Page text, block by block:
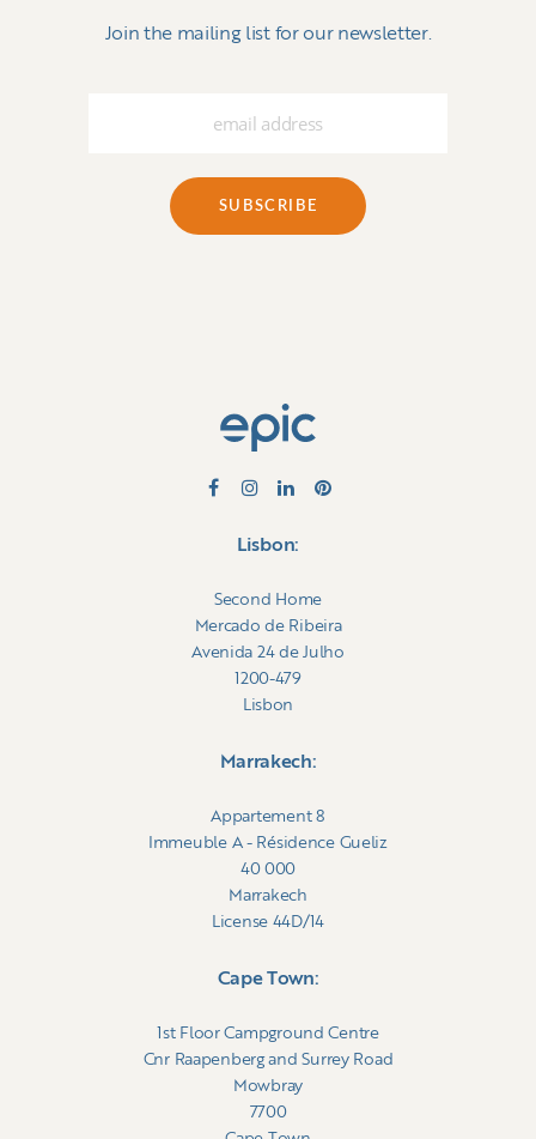
Join the mailing list for our newsletter.
Lisbon:
Second Home
Mercado de Ribeira
Avenida 24 de Julho
1200-479
Lisbon
Marrakech:
Appartement 8
Immeuble A - Résidence Gueliz
40 000
Marrakech
License 44D/14
Cape Town:
1st Floor Campground Centre
Cnr Raapenberg and Surrey Road
Mowbray
7700